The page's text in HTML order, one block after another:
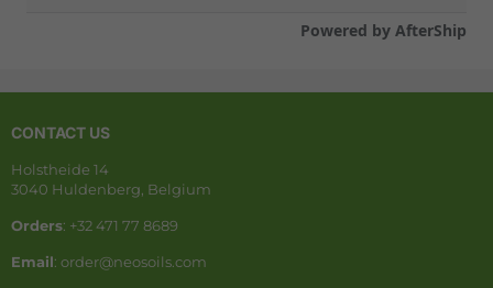
CONTACT US
Holstheide 14
3040 Huldenberg, Belgium
Orders: +32 471 77 8689
Email: order@neosoils.com